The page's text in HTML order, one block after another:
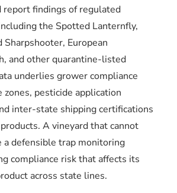
report findings of regulated
the Spotted Lanternfly,
European
and other quarantine-listed
underlies grower compliance
pesticide application
inter-state shipping certifications
A vineyard that cannot
a defensible trap monitoring
compliance risk that affects its
across state lines.